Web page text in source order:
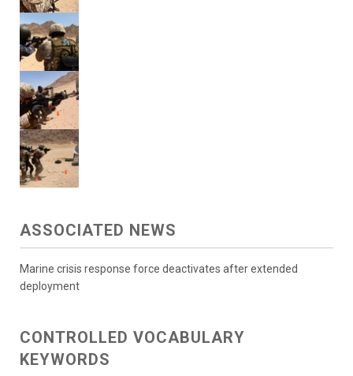
ASSOCIATED NEWS
Marine crisis response force deactivates after extended
deployment
CONTROLLED VOCABULARY
KEYWORDS